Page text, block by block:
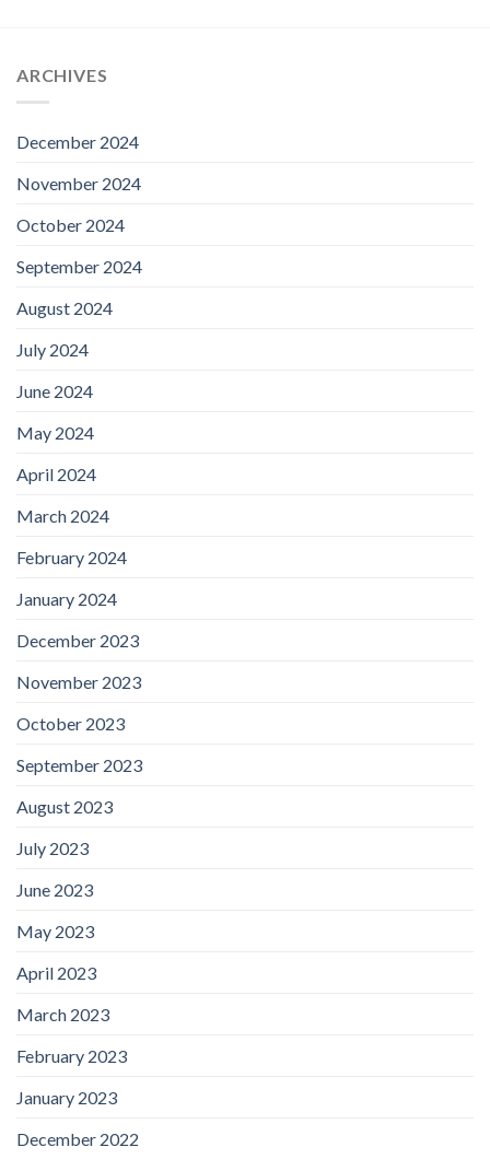
ARCHIVES
December 2024
November 2024
October 2024
September 2024
August 2024
July 2024
June 2024
May 2024
April 2024
March 2024
February 2024
January 2024
December 2023
November 2023
October 2023
September 2023
August 2023
July 2023
June 2023
May 2023
April 2023
March 2023
February 2023
January 2023
December 2022